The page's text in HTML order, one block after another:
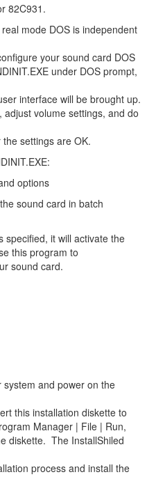
82C931.
mode DOS is independent
your sound card DOS
under DOS prompt,
interface will be brought up.
volume settings, and do
settings are OK.
options
card in batch
it will activate the
program to
card.
and power on the
this installation diskette to
Manager | File | Run,
diskette. The InstallShiled
process and install the